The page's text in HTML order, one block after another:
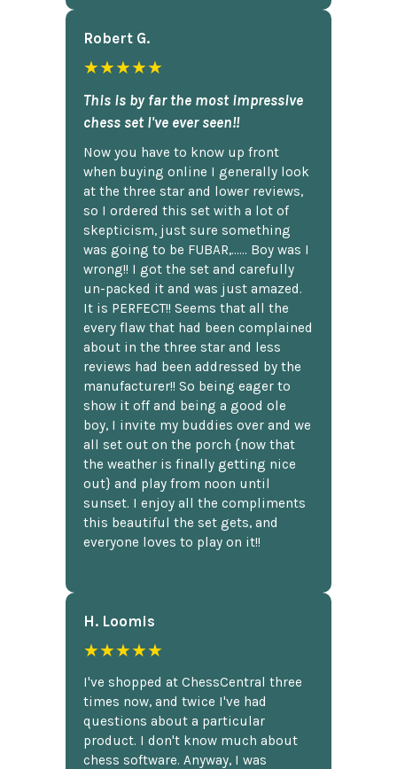
Robert G.
★★★★★
This is by far the most impressive
chess set I've ever seen!!
Now you have to know up front
when buying online I generally look
at the three star and lower reviews,
so I ordered this set with a lot of
skepticism, just sure something
was going to be FUBAR,...... Boy was I
wrong!! I got the set and carefully
un-packed it and was just amazed.
It is PERFECT!! Seems that all the
every flaw that had been complained
about in the three star and less
reviews had been addressed by the
manufacturer!! So being eager to
show it off and being a good ole
boy, I invite my buddies over and we
all set out on the porch {now that
the weather is finally getting nice
out} and play from noon until
sunset. I enjoy all the compliments
this beautiful the set gets, and
everyone loves to play on it!!
H. Loomis
★★★★★
I've shopped at ChessCentral three
times now, and twice I've had
questions about a particular
product. I don't know much about
chess software. Anyway, I was